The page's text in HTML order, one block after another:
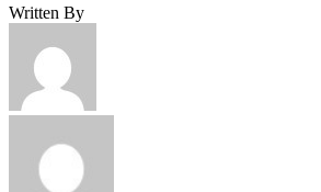
Written By